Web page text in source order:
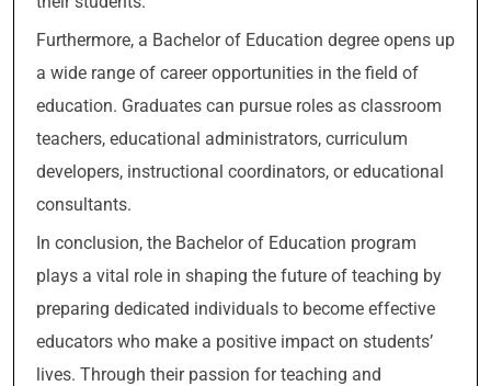
Furthermore, a Bachelor of Education degree opens up
a wide range of career opportunities in the field of
education. Graduates can pursue roles as classroom
teachers, educational administrators, curriculum
developers, instructional coordinators, or educational
consultants.
In conclusion, the Bachelor of Education program
plays a vital role in shaping the future of teaching by
preparing dedicated individuals to become effective
educators who make a positive impact on students’
lives. Through their passion for teaching and